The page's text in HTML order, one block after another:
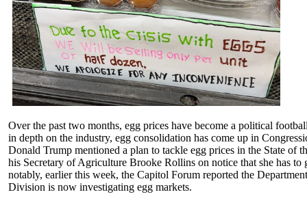
Over the past two months, egg prices have become a political
in depth on the industry, egg consolidation has come up in
Donald Trump mentioned a plan to tackle egg prices in the State of
his Secretary of Agriculture Brooke Rollins on notice that she has to
notably, earlier this week, the Capitol Forum reported the
Division is now investigating egg markets.